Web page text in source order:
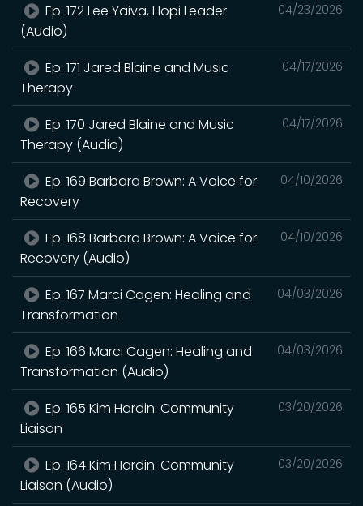
04/23/2026
Ep. 172 Lee Yaiva, Hopi Leader
(Audio)
04/17/2026
Ep. 171 Jared Blaine and Music
Therapy
04/17/2026
Ep. 170 Jared Blaine and Music
Therapy (Audio)
04/10/2026
Ep. 169 Barbara Brown: A Voice for
Recovery
04/10/2026
Ep. 168 Barbara Brown: A Voice for
Recovery (Audio)
04/03/2026
Ep. 167 Marci Cagen: Healing and
Transformation
04/03/2026
Ep. 166 Marci Cagen: Healing and
Transformation (Audio)
03/20/2026
Ep. 165 Kim Hardin: Community
Liaison
03/20/2026
Ep. 164 Kim Hardin: Community
Liaison (Audio)